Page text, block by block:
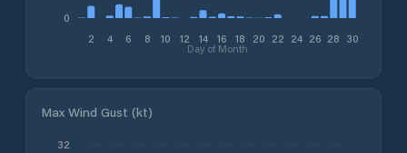
2 4 6 8 10 12 14 16 18 20 22 24 26 28 30
Day of Month
0
Max Wind Gust (kt)
32